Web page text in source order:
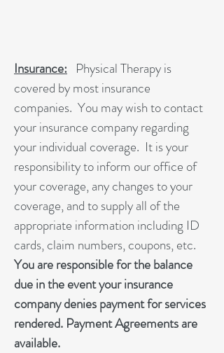
Insurance: Physical Therapy is
covered by most insurance
companies. You may wish to contact
your insurance company regarding
your individual coverage. It is your
responsibility to inform our office of
your coverage, any changes to your
coverage, and to supply all of the
appropriate information including ID
cards, claim numbers, coupons, etc.
You are responsible for the balance
due in the event your insurance
company denies payment for services
rendered. Payment Agreements are
available.